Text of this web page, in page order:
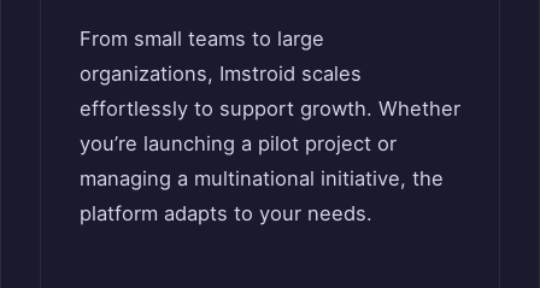
From small teams to large
organizations, Imstroid scales
effortlessly to support growth. Whether
you’re launching a pilot project or
managing a multinational initiative, the
platform adapts to your needs.